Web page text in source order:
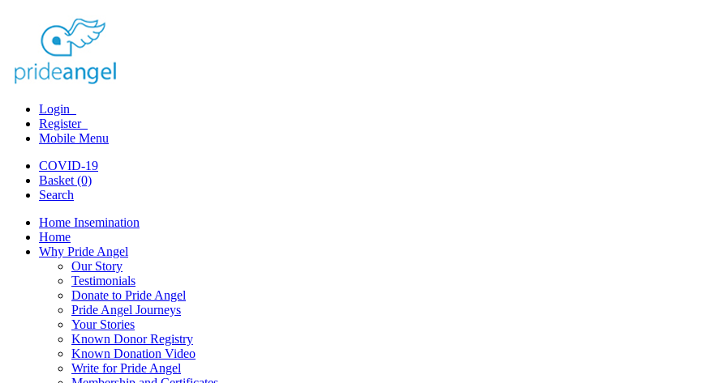
Login
Register
Mobile Menu
COVID-19
Basket (0)
Search
Home Insemination
Home
Why Pride Angel
Our Story
Testimonials
Donate to Pride Angel
Pride Angel Journeys
Your Stories
Known Donor Registry
Known Donation Video
Write for Pride Angel